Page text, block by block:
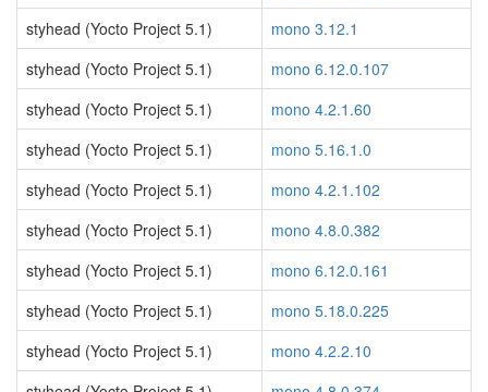
styhead (Yocto Project 5.1)
mono 3.12.1
styhead (Yocto Project 5.1)
mono 6.12.0.107
styhead (Yocto Project 5.1)
mono 4.2.1.60
styhead (Yocto Project 5.1)
mono 5.16.1.0
styhead (Yocto Project 5.1)
mono 4.2.1.102
styhead (Yocto Project 5.1)
mono 4.8.0.382
styhead (Yocto Project 5.1)
mono 6.12.0.161
styhead (Yocto Project 5.1)
mono 5.18.0.225
styhead (Yocto Project 5.1)
mono 4.2.2.10